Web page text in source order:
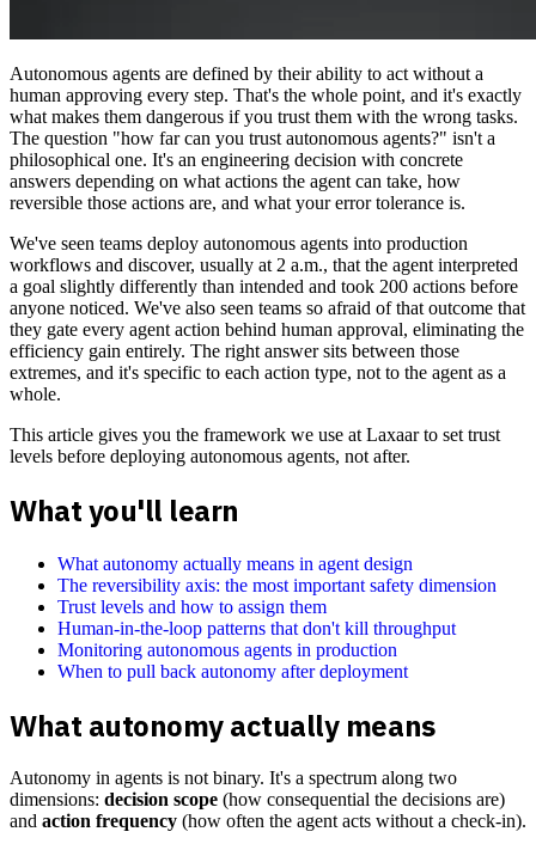
Autonomous agents are defined by their ability to act without a
human approving every step. That's the whole point, and it's exactly
what makes them dangerous if you trust them with the wrong tasks.
The question "how far can you trust autonomous agents?" isn't a
philosophical one. It's an engineering decision with concrete
answers depending on what actions the agent can take, how
reversible those actions are, and what your error tolerance is.
We've seen teams deploy autonomous agents into production
workflows and discover, usually at 2 a.m., that the agent interpreted
a goal slightly differently than intended and took 200 actions before
anyone noticed. We've also seen teams so afraid of that outcome that
they gate every agent action behind human approval, eliminating the
efficiency gain entirely. The right answer sits between those
extremes, and it's specific to each action type, not to the agent as a
whole.
This article gives you the framework we use at Laxaar to set trust
levels before deploying autonomous agents, not after.
What you'll learn
What autonomy actually means in agent design
The reversibility axis: the most important safety dimension
Trust levels and how to assign them
Human-in-the-loop patterns that don't kill throughput
Monitoring autonomous agents in production
When to pull back autonomy after deployment
What autonomy actually means
Autonomy in agents is not binary. It's a spectrum along two
dimensions: decision scope (how consequential the decisions are)
and action frequency (how often the agent acts without a check-in).